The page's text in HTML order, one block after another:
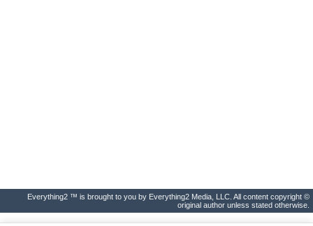
Everything2 ™ is brought to you by Everything2 Media, LLC. All content copyright ©
original author unless stated otherwise.